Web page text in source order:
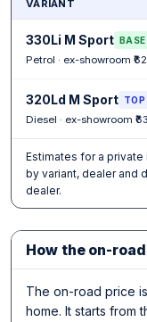
VARIANT
330Li M Sport BASE
Petrol · ex-showroom
320Ld M Sport TOP
Diesel · ex-showroom
Estimates for a
by variant, dealer and
dealer.
How the on-
The on-road price
home. It starts from